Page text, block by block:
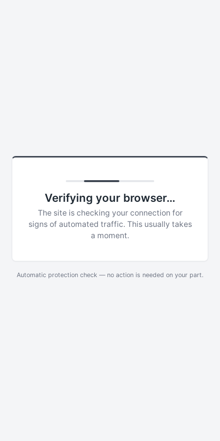
Verifying your browser…
The site is checking your connection for
signs of automated traffic. This usually takes
a moment.
Automatic protection check — no action is needed on your part.